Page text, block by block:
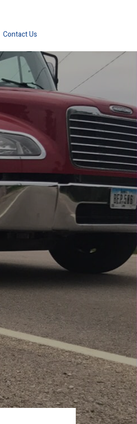
Contact Us